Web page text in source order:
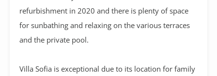
refurbishment in 2020 and there is plenty of space
for sunbathing and relaxing on the various terraces
and the private pool.
Villa Sofia is exceptional due to its location for family